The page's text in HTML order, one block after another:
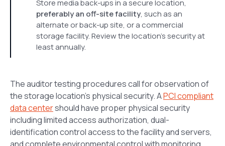
Store media back-ups in a secure location,
preferably an off-site facility, such as an
alternate or back-up site, or a commercial
storage facility. Review the location’s security at
least annually.
The auditor testing procedures call for observation of
the storage location’s physical security. APCI compliant
data centershould have proper physical security
including limited access authorization, dual-
identification control access to the facility and servers,